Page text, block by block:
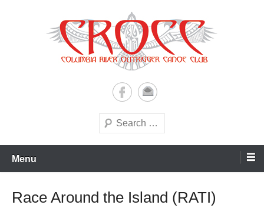
Columbia River Outrigger
Canoe Club (CROCC)
Search
Menu
Race Around the Island (RATI)